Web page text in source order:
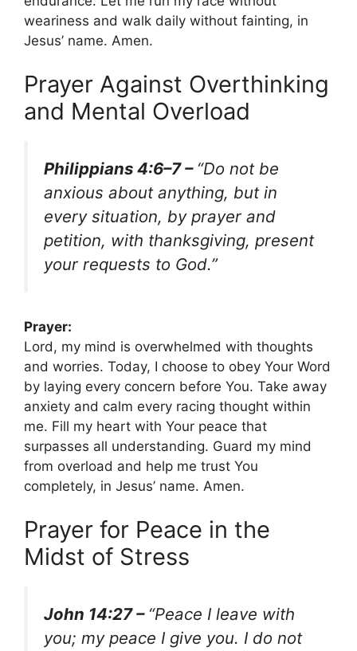
weariness and walk daily without fainting, in
Jesus’ name. Amen.
Prayer Against Overthinking
and Mental Overload
Philippians 4:6–7 – “Do not be
anxious about anything, but in
every situation, by prayer and
petition, with thanksgiving, present
your requests to God.”
Prayer:
Lord, my mind is overwhelmed with thoughts
and worries. Today, I choose to obey Your Word
by laying every concern before You. Take away
anxiety and calm every racing thought within
me. Fill my heart with Your peace that
surpasses all understanding. Guard my mind
from overload and help me trust You
completely, in Jesus’ name. Amen.
Prayer for Peace in the
Midst of Stress
John 14:27 – “Peace I leave with
you; my peace I give you. I do not